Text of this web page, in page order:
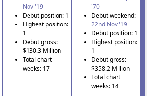
Nov '19
Debut position: 1
Highest position:
1
Debut gross:
$130.3 Million
Total chart
weeks: 17
'70
Debut weekend:
22nd Nov '19
Debut position: 1
Highest position:
1
Debut gross:
$358.2 Million
Total chart
weeks: 14